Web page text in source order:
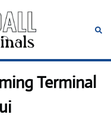
Terminal